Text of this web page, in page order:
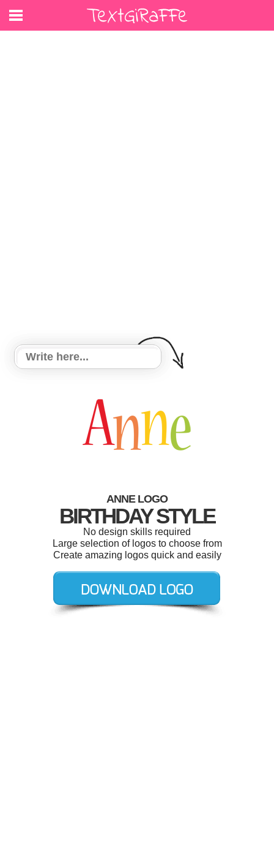
ANNE LOGO
BIRTHDAY STYLE
No design skills required
Large selection of logos to choose from
Create amazing logos quick and easily